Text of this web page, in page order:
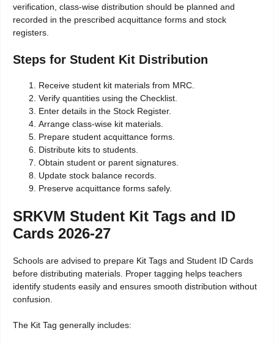
verification, class-wise distribution should be planned and
recorded in the prescribed acquittance forms and stock
registers.
Steps for Student Kit Distribution
Receive student kit materials from MRC.
Verify quantities using the Checklist.
Enter details in the Stock Register.
Arrange class-wise kit materials.
Prepare student acquittance forms.
Distribute kits to students.
Obtain student or parent signatures.
Update stock balance records.
Preserve acquittance forms safely.
SRKVM Student Kit Tags and ID
Cards 2026-27
Schools are advised to prepare Kit Tags and Student ID Cards
before distributing materials. Proper tagging helps teachers
identify students easily and ensures smooth distribution without
confusion.
The Kit Tag generally includes: